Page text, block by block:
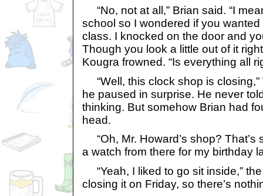
“No, not at all,” Brian said. “I
school so I wondered if you
class. I knocked on the door and
Though you look a little out of it
Kougra frowned. “Is everything all
“Well, this clock shop is
he paused in surprise. He never
thinking. But somehow Brian had
head.
“Oh, Mr. Howard’s shop? That’s
a watch from there for my birthday
“Yeah, I liked to go sit inside,” the
closing it on Friday, so there’s